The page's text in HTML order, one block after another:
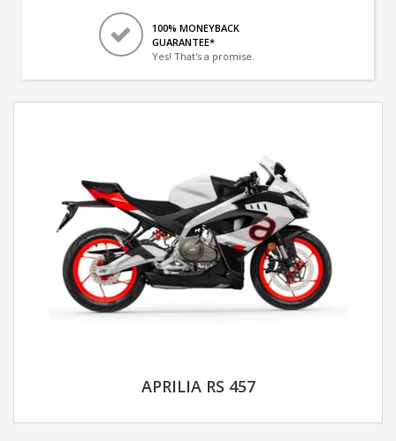
100% MONEYBACK
GUARANTEE*
Yes! That's a promise.
APRILIA RS 457